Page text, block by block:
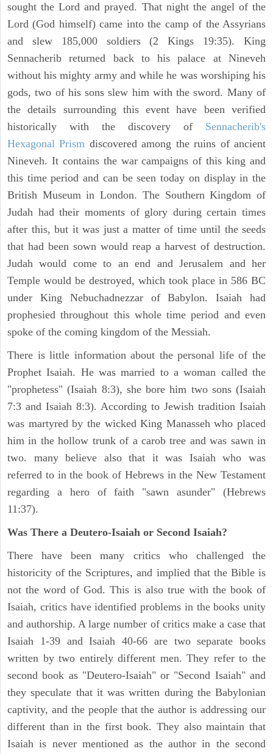
sought the Lord and prayed. That night the angel of the
Lord (God himself) came into the camp of the Assyrians
and slew 185,000 soldiers (2 Kings 19:35). King
Sennacherib returned back to his palace at Nineveh
without his mighty army and while he was worshiping his
gods, two of his sons slew him with the sword. Many of
the details surrounding this event have been verified
historically with the discovery of Sennacherib's
Hexagonal Prism discovered among the ruins of ancient
Nineveh. It contains the war campaigns of this king and
this time period and can be seen today on display in the
British Museum in London. The Southern Kingdom of
Judah had their moments of glory during certain times
after this, but it was just a matter of time until the seeds
that had been sown would reap a harvest of destruction.
Judah would come to an end and Jerusalem and her
Temple would be destroyed, which took place in 586 BC
under King Nebuchadnezzar of Babylon. Isaiah had
prophesied throughout this whole time period and even
spoke of the coming kingdom of the Messiah.
There is little information about the personal life of the
Prophet Isaiah. He was married to a woman called the
"prophetess" (Isaiah 8:3), she bore him two sons (Isaiah
7:3 and Isaiah 8:3). According to Jewish tradition Isaiah
was martyred by the wicked King Manasseh who placed
him in the hollow trunk of a carob tree and was sawn in
two. many believe also that it was Isaiah who was
referred to in the book of Hebrews in the New Testament
regarding a hero of faith "sawn asunder" (Hebrews
11:37).
Was There a Deutero-Isaiah or Second Isaiah?
There have been many critics who challenged the
historicity of the Scriptures, and implied that the Bible is
not the word of God. This is also true with the book of
Isaiah, critics have identified problems in the books unity
and authorship. A large number of critics make a case that
Isaiah 1-39 and Isaiah 40-66 are two separate books
written by two entirely different men. They refer to the
second book as "Deutero-Isaiah" or "Second Isaiah" and
they speculate that it was written during the Babylonian
captivity, and the people that the author is addressing our
different than in the first book. They also maintain that
Isaiah is never mentioned as the author in the second